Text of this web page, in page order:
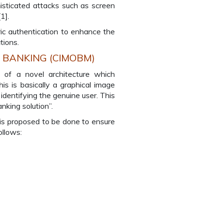
attacks such as screen
authentication to enhance the
(CIMOBM)
of a novel architecture which
is basically a graphical image
the genuine user. This
solution”.
proposed to be done to ensure